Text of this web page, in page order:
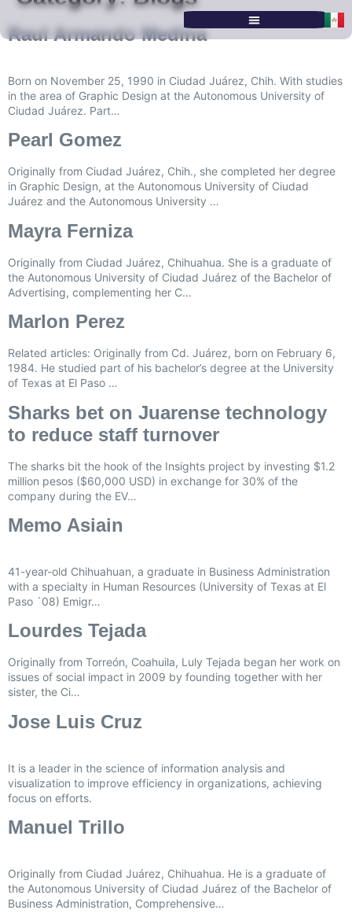
Raul Armando Medina
Born on November 25, 1990 in Ciudad Juárez, Chih. With studies
in the area of Graphic Design at the Autonomous University of
Ciudad Juárez. Part…
Pearl Gomez
Originally from Ciudad Juárez, Chih., she completed her degree
in Graphic Design, at the Autonomous University of Ciudad
Juárez and the Autonomous University …
Mayra Ferniza
Originally from Ciudad Juárez, Chihuahua. She is a graduate of
the Autonomous University of Ciudad Juárez of the Bachelor of
Advertising, complementing her C…
Marlon Perez
Related articles: Originally from Cd. Juárez, born on February 6,
1984. He studied part of his bachelor’s degree at the University
of Texas at El Paso …
Sharks bet on Juarense technology
to reduce staff turnover
The sharks bit the hook of the Insights project by investing $1.2
million pesos ($60,000 USD) in exchange for 30% of the
company during the EV…
Memo Asiain
41-year-old Chihuahuan, a graduate in Business Administration
with a specialty in Human Resources (University of Texas at El
Paso ´08) Emigr…
Lourdes Tejada
Originally from Torreón, Coahuila, Luly Tejada began her work on
issues of social impact in 2009 by founding together with her
sister, the Ci…
Jose Luis Cruz
It is a leader in the science of information analysis and
visualization to improve efficiency in organizations, achieving
focus on efforts.
Manuel Trillo
Originally from Ciudad Juárez, Chihuahua. He is a graduate of
the Autonomous University of Ciudad Juárez of the Bachelor of
Business Administration, Comprehensive…